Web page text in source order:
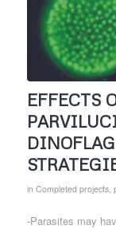
EFFECTS
in Completed projects,
-Parasites may